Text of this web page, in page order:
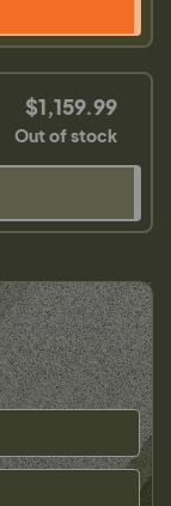
$1,159.99
Out of stock